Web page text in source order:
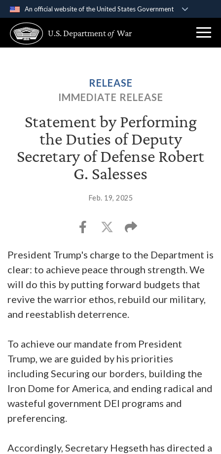
An official website of the United States Government
A .govwebsite belongs to an official government
organization in the United States.
Secure .gov websites use HTTPS
connected to the .gov website. Share sensitive
information only on official, secure websites.
U.S. Departmentof War
RELEASE
IMMEDIATE RELEASE
Statement by Performing
the Duties of Deputy
Secretary of Defense Robert
G. Salesses
Feb. 19, 2025
President Trump's charge to the Department is
clear: to achieve peace through strength. We
will do this by putting forward budgets that
revive the warrior ethos, rebuild our military,
and reestablish deterrence.
To achieve our mandate from President
Trump, we are guided by his priorities
including Securing our borders, building the
Iron Dome for America, and ending radical and
wasteful government DEI programs and
preferencing.
Accordingly, Secretary Hegseth has directed a